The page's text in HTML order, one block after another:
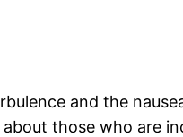
and the
those who are